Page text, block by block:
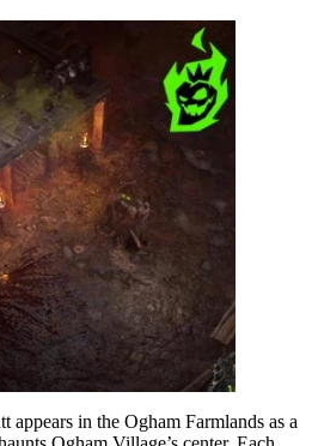
appears in the Ogham Farmlands as a